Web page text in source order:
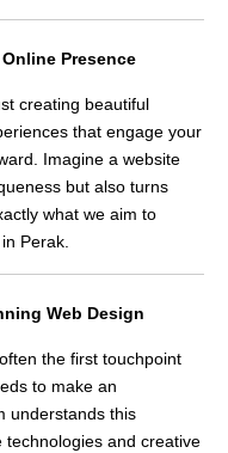
Presence
creating beautiful
that engage your
Imagine a website
but also turns
what we aim to
Perak.
Web Design
the first touchpoint
to make an
understands this
and creative